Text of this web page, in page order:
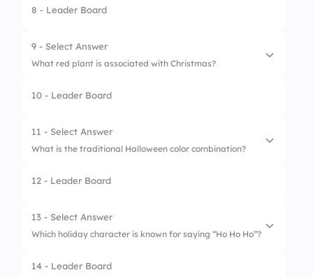
4. Stormy
1. Germany
2. Ireland
3. USA
4. Mexico
8 - Leader Board
9 - Select Answer
What red plant is associated with Christmas?
1. Rose
2. Poppy
3. Poinsettia
4. Dahlia
10 - Leader Board
11 - Select Answer
What is the traditional Halloween color combination?
1. Red and green
2. Orange and black
3. Blue and yellow
4. Purple and silver
12 - Leader Board
13 - Select Answer
Which holiday character is known for saying “Ho Ho Ho”?
1. The Easter Bunny
14 - Leader Board